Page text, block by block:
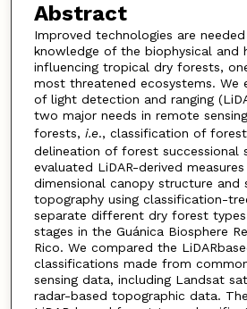
Abstract
Improved technologies are
knowledge of the biophysical and
influencing tropical dry forests,
most threatened ecosystems. We
of light detection and ranging
two major needs in remote
forests, i.e., classification of
delineation of forest successional
evaluated LiDAR-derived
dimensional canopy structure and
topography using classification-
separate different dry forest
stages in the Guánica Biosphere
Rico. We compared the
classifications made from
sensing data, including Landsat
radar-based topographic data.